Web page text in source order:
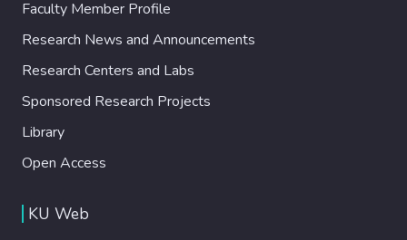
Faculty Member Profile
Research News and Announcements
Research Centers and Labs
Sponsored Research Projects
Library
Open Access
KU Web